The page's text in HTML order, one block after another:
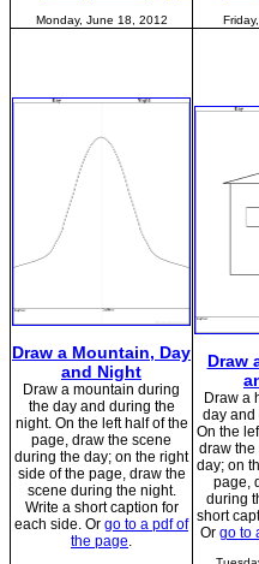
Monday, June 18, 2012
Draw a Mountain, Day
and Night
Draw a mountain during
the day and during the
night. On the left half of the
page, draw the scene
during the day; on the right
side of the page, draw the
scene during the night.
Write a short caption for
each side. Or go to a pdf of
the page.
Draw
Draw a
day and
On the
draw the
day; on
page,
during
short
Or go to